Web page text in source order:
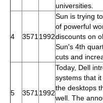
universities.
4 3571 1992
Sun is trying
of powerful
discounts on
Sun's 4th
cuts and
5 3571 1992
Today, Dell
systems that
the desktops
well. The